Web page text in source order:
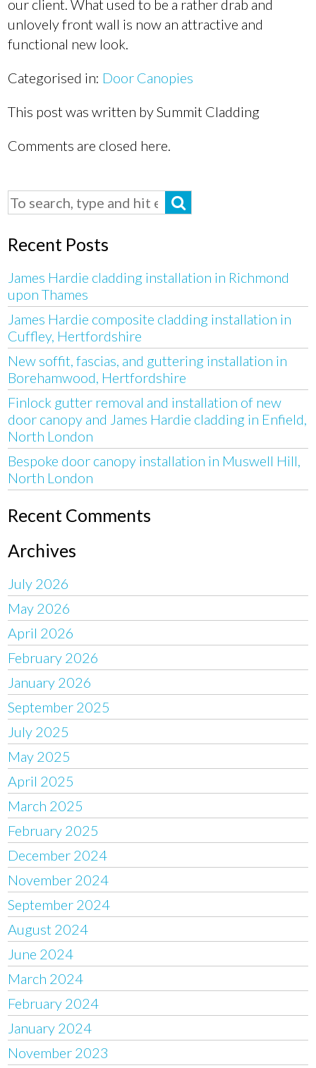
our client. What used to be a rather drab and
unlovely front wall is now an attractive and
functional new look.
Categorised in: Door Canopies
This post was written by Summit Cladding
Comments are closed here.
Recent Posts
James Hardie cladding installation in Richmond
upon Thames
James Hardie composite cladding installation in
Cuffley, Hertfordshire
New soffit, fascias, and guttering installation in
Borehamwood, Hertfordshire
Finlock gutter removal and installation of new
door canopy and James Hardie cladding in Enfield,
North London
Bespoke door canopy installation in Muswell Hill,
North London
Recent Comments
Archives
July 2026
May 2026
April 2026
February 2026
January 2026
September 2025
July 2025
May 2025
April 2025
March 2025
February 2025
December 2024
November 2024
September 2024
August 2024
June 2024
March 2024
February 2024
January 2024
November 2023